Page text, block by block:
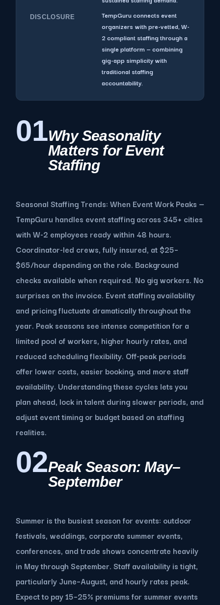
DISCLOSURE
TempGuru connects event
organizers with pre-vetted, W-
2 compliant staffing through a
single platform — combining
gig-app simplicity with
traditional staffing
accountability.
01Why Seasonality
Matters for Event
Staffing
Seasonal Staffing Trends: When Event Work Peaks —
TempGuru handles event staffing across 345+ cities
with W-2 employees ready within 48 hours.
Coordinator-led crews, fully insured, at $25–
$65/hour depending on the role. Background
checks available when required. No gig workers. No
surprises on the invoice. Event staffing availability
and pricing fluctuate dramatically throughout the
year. Peak seasons see intense competition for a
limited pool of workers, higher hourly rates, and
reduced scheduling flexibility. Off-peak periods
offer lower costs, easier booking, and more staff
availability. Understanding these cycles lets you
plan ahead, lock in talent during slower periods, and
adjust event timing or budget based on staffing
realities.
02Peak Season: May–
September
Summer is the busiest season for events: outdoor
festivals, weddings, corporate summer events,
conferences, and trade shows concentrate heavily
in May through September. Staff availability is tight,
particularly June–August, and hourly rates peak.
Expect to pay 15–25% premiums for summer events